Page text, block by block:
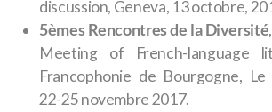
discussion, Geneva, 13 octobre,
5èmes Rencontres de la Diversité
Meeting of French-language
Francophonie de Bourgogne, Le
22-25 novembre 2017.